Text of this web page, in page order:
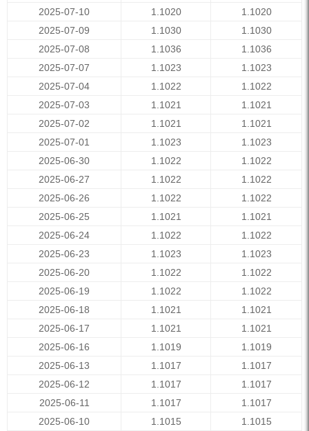
2025-07-10
1.1020
1.1020
2025-07-09
1.1030
1.1030
2025-07-08
1.1036
1.1036
2025-07-07
1.1023
1.1023
2025-07-04
1.1022
1.1022
2025-07-03
1.1021
1.1021
2025-07-02
1.1021
1.1021
2025-07-01
1.1023
1.1023
2025-06-30
1.1022
1.1022
2025-06-27
1.1022
1.1022
2025-06-26
1.1022
1.1022
2025-06-25
1.1021
1.1021
2025-06-24
1.1022
1.1022
2025-06-23
1.1023
1.1023
2025-06-20
1.1022
1.1022
2025-06-19
1.1022
1.1022
2025-06-18
1.1021
1.1021
2025-06-17
1.1021
1.1021
2025-06-16
1.1019
1.1019
2025-06-13
1.1017
1.1017
2025-06-12
1.1017
1.1017
2025-06-11
1.1017
1.1017
2025-06-10
1.1015 1.1015